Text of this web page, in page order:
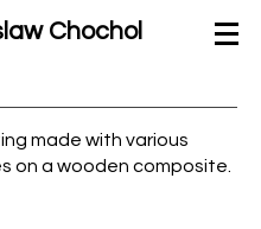
Chochol
made with various
on a wooden composite.